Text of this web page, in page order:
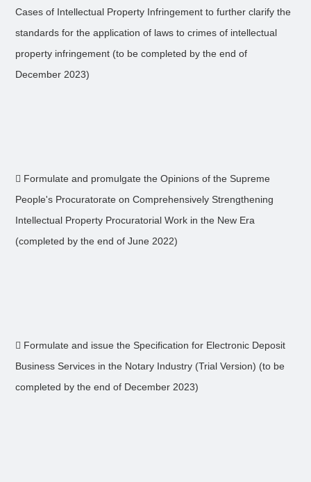
Cases of Intellectual Property Infringement to further clarify the
standards for the application of laws to crimes of intellectual
property infringement (to be completed by the end of
December 2023)
 Formulate and promulgate the Opinions of the Supreme
People's Procuratorate on Comprehensively Strengthening
Intellectual Property Procuratorial Work in the New Era
(completed by the end of June 2022)
 Formulate and issue the Specification for Electronic Deposit
Business Services in the Notary Industry (Trial Version) (to be
completed by the end of December 2023)